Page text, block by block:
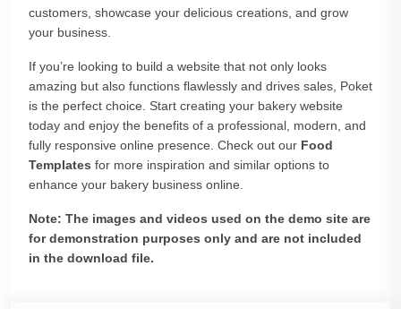
customers, showcase your delicious creations, and grow
your business.
If you’re looking to build a website that not only looks
amazing but also functions flawlessly and drives sales, Poket
is the perfect choice. Start creating your bakery website
today and enjoy the benefits of a professional, modern, and
fully responsive online presence. Check out our Food
Templates for more inspiration and similar options to
enhance your bakery business online.
Note: The images and videos used on the demo site are
for demonstration purposes only and are not included
in the download file.